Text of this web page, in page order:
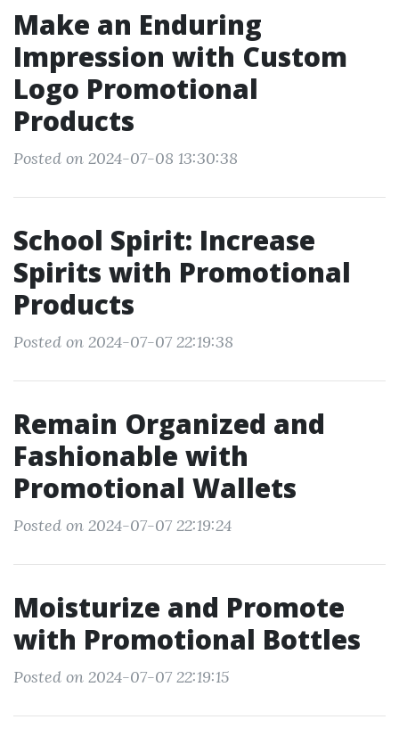
Make an Enduring
Impression with Custom
Logo Promotional
Products
Posted on 2024-07-08 13:30:38
School Spirit: Increase
Spirits with Promotional
Products
Posted on 2024-07-07 22:19:38
Remain Organized and
Fashionable with
Promotional Wallets
Posted on 2024-07-07 22:19:24
Moisturize and Promote
with Promotional Bottles
Posted on 2024-07-07 22:19:15